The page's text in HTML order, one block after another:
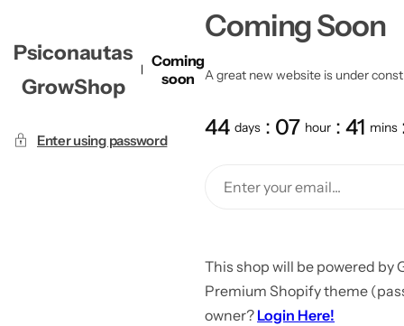
Psiconautas
GrowShop
Coming
soon
Enter using password
Coming Soon
A great new website is under
44 days 07 hour 41 mins
This shop will be powered by
Premium Shopify theme
owner? Login Here!